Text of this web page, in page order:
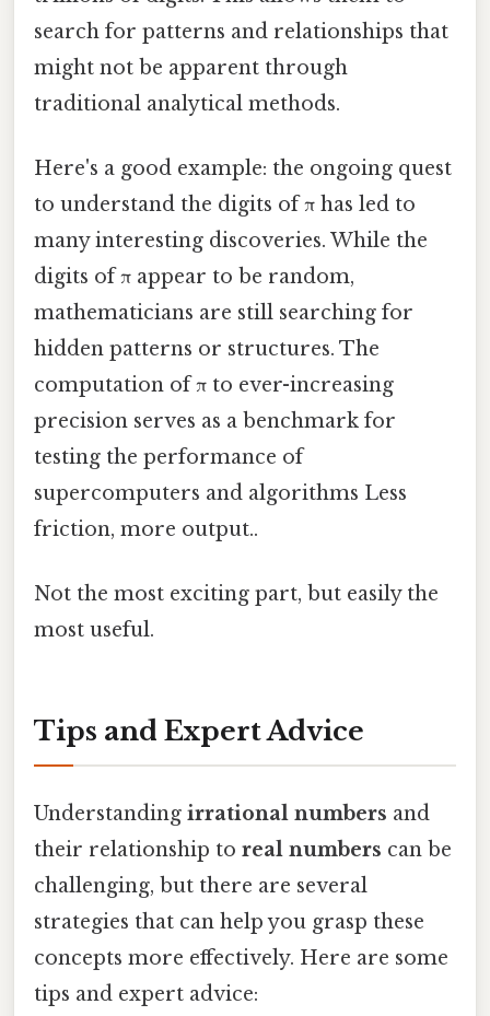
search for patterns and relationships that
might not be apparent through
traditional analytical methods.
Here's a good example: the ongoing quest
to understand the digits of π has led to
many interesting discoveries. While the
digits of π appear to be random,
mathematicians are still searching for
hidden patterns or structures. The
computation of π to ever-increasing
precision serves as a benchmark for
testing the performance of
supercomputers and algorithms Less
friction, more output..
Not the most exciting part, but easily the
most useful.
Tips and Expert Advice
Understanding irrational numbers and
their relationship to real numbers can be
challenging, but there are several
strategies that can help you grasp these
concepts more effectively. Here are some
tips and expert advice: